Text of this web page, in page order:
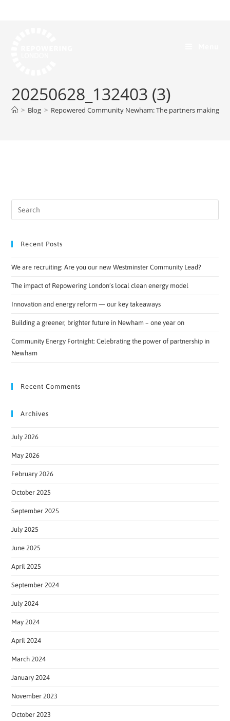
20250628_132403 (3)
> Blog > Repowered Community Newham: The partners making it
Recent Posts
We are recruiting: Are you our new Westminster Community Lead?
The impact of Repowering London’s local clean energy model
Innovation and energy reform — our key takeaways
Building a greener, brighter future in Newham – one year on
Community Energy Fortnight: Celebrating the power of partnership in
Newham
Recent Comments
Archives
July 2026
May 2026
February 2026
October 2025
September 2025
July 2025
June 2025
April 2025
September 2024
July 2024
May 2024
April 2024
March 2024
January 2024
November 2023
October 2023